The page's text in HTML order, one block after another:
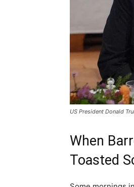
US President Donald
When
Toasted